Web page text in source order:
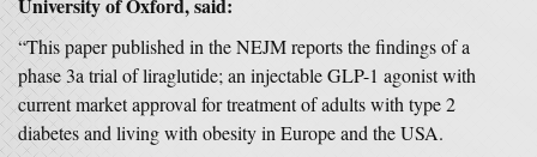
“This paper published in the NEJM reports the findings of a
phase 3a trial of liraglutide; an injectable GLP-1 agonist with
current market approval for treatment of adults with type 2
diabetes and living with obesity in Europe and the USA.